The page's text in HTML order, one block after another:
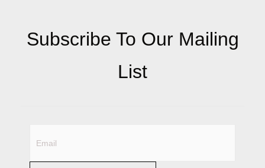
Subscribe To Our Mailing
List